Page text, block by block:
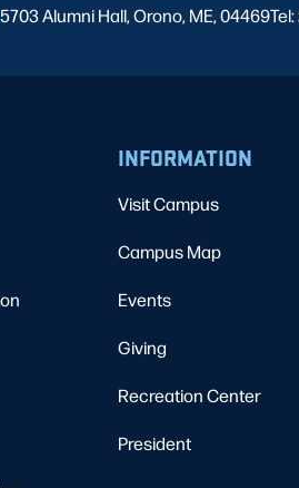
5703 Alumni Hall, Orono, ME, 04469
INFORMATION
Visit Campus
Campus Map
Events
Giving
Recreation Center
President